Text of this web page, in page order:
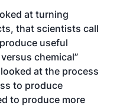
at turning
that scientists call
useful
chemical”
at the process
to produce
to produce more